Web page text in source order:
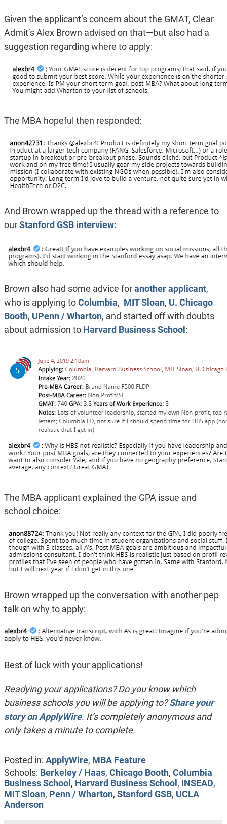
Given the applicant’s concern about the GMAT, Clear
Admit’s Alex Brown advised on that—but also had a
suggestion regarding where to apply:
The MBA hopeful then responded:
And Brown wrapped up the thread with a reference to
ourStanford GSB interview:
Brown also had some advice foranother applicant,
who is applying toColumbia, MIT Sloan, U. Chicago
Booth, UPenn / Wharton, and started off with doubts
about admission to Harvard Business School :
The MBA applicant explained the GPA issue and
school choice:
Brown wrapped up the conversation with another pep
talk on why to apply:
Best of luck with your applications!
Readying your applications? Do you know which
business schools you will be applying to?Share your
story on ApplyWire. It’s completely anonymous and
only takes a minute to complete.
Posted in: ApplyWire, MBA Feature
Schools: Berkeley / Haas, Chicago Booth, Columbia
Business School , Harvard Business School , INSEAD,
MIT Sloan, Penn / Wharton, Stanford GSB, UCLA
Anderson